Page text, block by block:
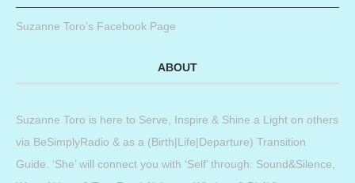
Suzanne Toro’s Facebook Page
ABOUT
Suzanne Toro is here to Serve, Inspire & Shine a Light on others
via BeSimplyRadio & as a (Birth|Life|Departure) Transition
Guide. ‘She’ will connect you with ‘Self’ through: Sound&Silence,